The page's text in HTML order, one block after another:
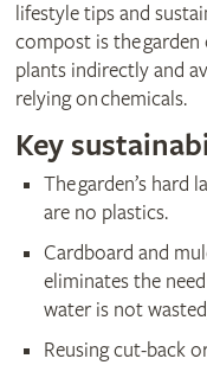
lifestyle tips and
compost is the
plants indirectly and
relying on chemicals.
Key
The garden’s hard
are no plastics.
Cardboard and
eliminates the
water is not
Reusing cut-back